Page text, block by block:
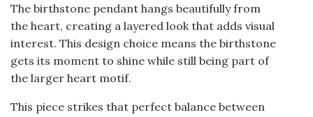
The birthstone pendant hangs beautifully from
the heart, creating a layered look that adds visual
interest. This design choice means the birthstone
gets its moment to shine while still being part of
the larger heart motif.
This piece strikes that perfect balance between